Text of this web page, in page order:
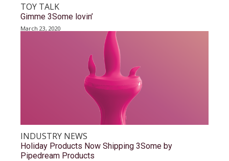
TOY TALK
Gimme 3Some lovin’
March 23, 2020
INDUSTRY NEWS
Holiday Products Now Shipping 3Some by
Pipedream Products